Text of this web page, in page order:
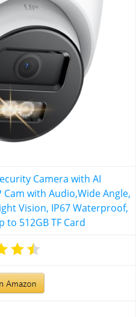
Camera with AI
with Audio,Wide Angle,
Vision, IP67 Waterproof,
to 512GB TF Card